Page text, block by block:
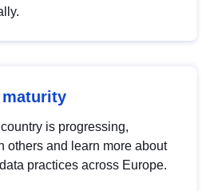
maturity
is progressing,
others and learn more about
practices across Europe.